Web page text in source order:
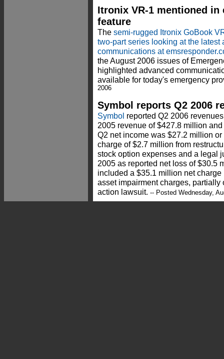
Itronix VR-1 mentioned in
feature
The semi-rugged Itronix GoBook
two-part series looking at the latest
communications at
the August 2006 issues of
highlighted advanced
available for today's emergency
2006
Symbol reports Q2 2006
Symbol reported Q2 2006
2005 revenue of $427.8 million
Q2 net income was $27.2 million
charge of $2.7 million from
stock option expenses and a legal
2005 as reported net loss of $30.5
included a $35.1 million net
asset impairment charges,
action lawsuit. -- Posted Wednesday,